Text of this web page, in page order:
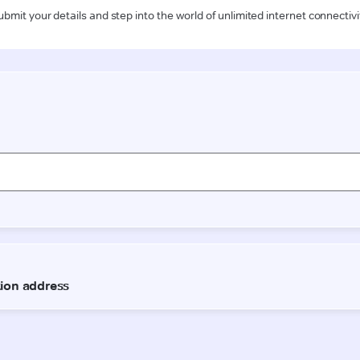
your details and step into the world of unlimited internet